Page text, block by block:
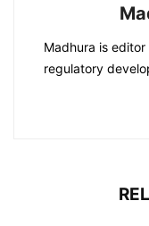
Madhura is
regulatory